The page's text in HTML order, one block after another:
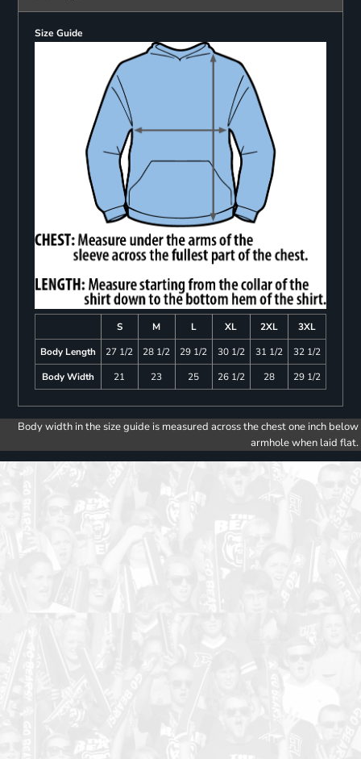
Size Guide
S M L XL 2XL
3XL
Body Length
27 1/2 28 1/2 29 1/2 30 1/2 31 1/2
32 1/2
Body Width
21 23 25 26 1/2 28 29 1/2
Body width in the size guide is measured across the chest one inch below
armhole when laid flat.